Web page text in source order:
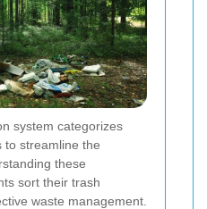
system categorizes
to streamline the
these
sort their trash
waste management.